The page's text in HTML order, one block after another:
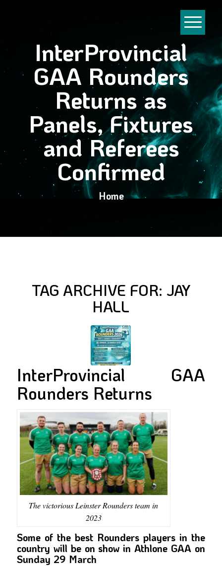
InterProvincial
GAA Rounders
Returns as
Panels, Fixtures
and Referees
Confirmed
Home
TAG ARCHIVE FOR: JAY
HALL
InterProvincial GAA
Rounders Returns
The victorious Leinster Rounders team in
2023
Some of the best Rounders players in the
country will be on show in Athlone GAA on
Sunday 29 March